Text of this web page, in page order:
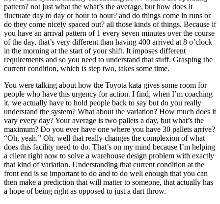
pattern? not just what the what’s the average, but how does it
fluctuate day to day or hour to hour? and do things come in runs or
do they come nicely spaced out? all those kinds of things. Because if
you have an arrival pattern of 1 every seven minutes over the course
of the day, that’s very different than having 400 arrived at 8 o’clock
in the morning at the start of your shift. It imposes different
requirements and so you need to understand that stuff. Grasping the
current condition, which is step two, takes some time.
You were talking about how the Toyota kata gives some room for
people who have this urgency for action. I find, when I’m coaching
it, we actually have to hold people back to say but do you really
understand the system? What about the variation? How much does it
vary every day? Your average is two pallets a day, but what’s the
maximum? Do you ever have one where you have 30 pallets arrive?
“Oh, yeah.” Oh, well that really changes the complexion of what
does this facility need to do. That’s on my mind because I’m helping
a client right now to solve a warehouse design problem with exactly
that kind of variation. Understanding that current condition at the
front end is so important to do and to do well enough that you can
then make a prediction that will matter to someone, that actually has
a hope of being right as opposed to just a dart throw.